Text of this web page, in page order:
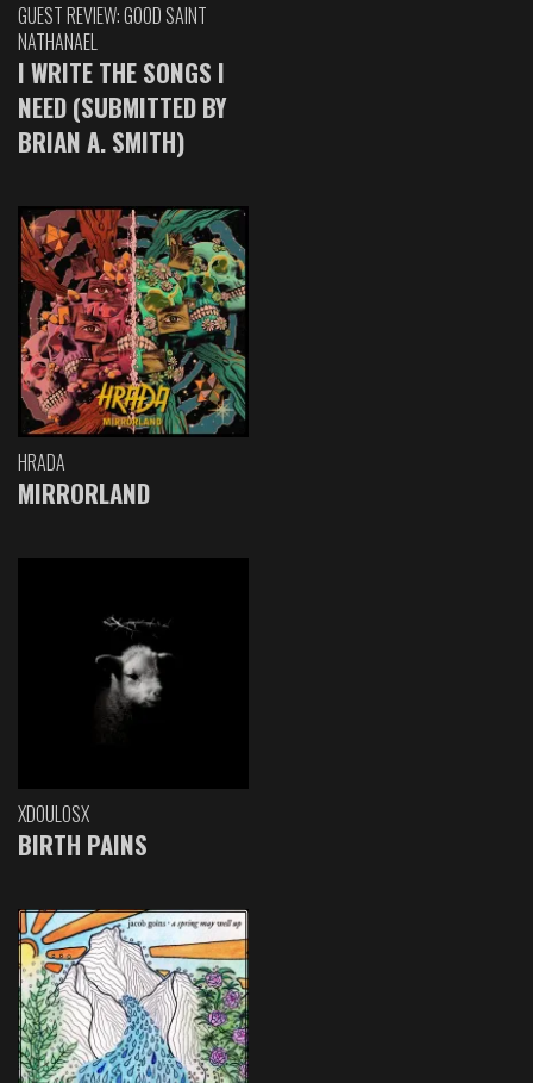
GUEST REVIEW: GOOD SAINT
NATHANAEL
I WRITE THE SONGS I
NEED (SUBMITTED BY
BRIAN A. SMITH)
HRADA
MIRRORLAND
XDOULOSX
BIRTH PAINS